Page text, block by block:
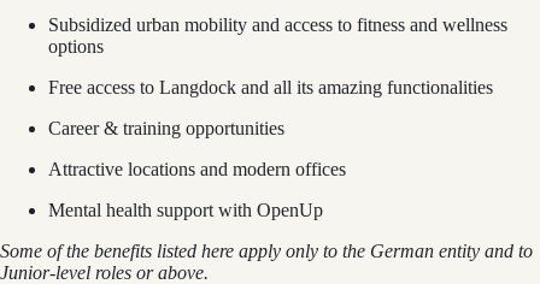
Subsidized urban mobility and access to fitness and wellness
options
Free access to Langdock and all its amazing functionalities
Career & training opportunities
Attractive locations and modern offices
Mental health support with OpenUp
Some of the benefits listed here apply only to the German entity and to
Junior-level roles or above.